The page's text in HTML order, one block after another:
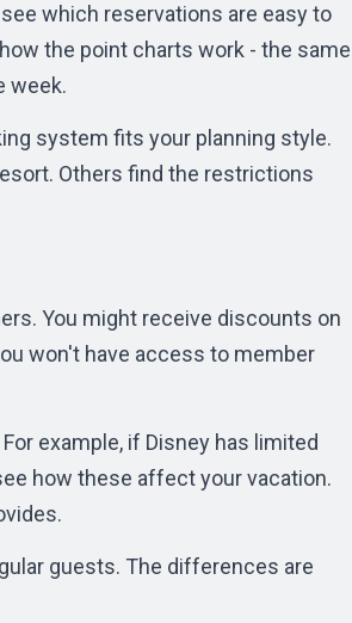
which reservations are easy to
the point charts work - the same
week.
system fits your planning style.
Others find the restrictions
You might receive discounts on
won't have access to member
example, if Disney has limited
how these affect your vacation.
guests. The differences are